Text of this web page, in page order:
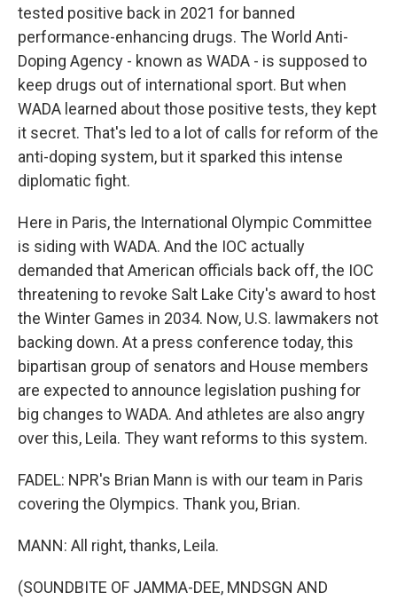
tested positive back in 2021 for banned
performance-enhancing drugs. The World Anti-
Doping Agency - known as WADA - is supposed to
keep drugs out of international sport. But when
WADA learned about those positive tests, they kept
it secret. That's led to a lot of calls for reform of the
anti-doping system, but it sparked this intense
diplomatic fight.
Here in Paris, the International Olympic Committee
is siding with WADA. And the IOC actually
demanded that American officials back off, the IOC
threatening to revoke Salt Lake City's award to host
the Winter Games in 2034. Now, U.S. lawmakers not
backing down. At a press conference today, this
bipartisan group of senators and House members
are expected to announce legislation pushing for
big changes to WADA. And athletes are also angry
over this, Leila. They want reforms to this system.
FADEL: NPR's Brian Mann is with our team in Paris
covering the Olympics. Thank you, Brian.
MANN: All right, thanks, Leila.
(SOUNDBITE OF JAMMA-DEE, MNDSGN AND